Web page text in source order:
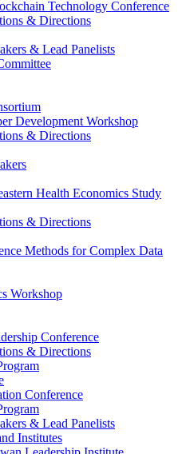
Technology Conference
& Directions
& Lead Panelists
Development Workshop
& Directions
Health Economics Study
& Directions
Methods for Complex Data
Workshop
Conference
& Directions
Conference
& Lead Panelists
Institutes